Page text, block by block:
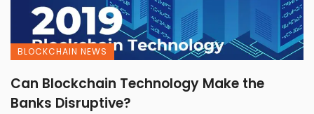
BLOCKCHAIN NEWS
Can Blockchain Technology Make the
Banks Disruptive?